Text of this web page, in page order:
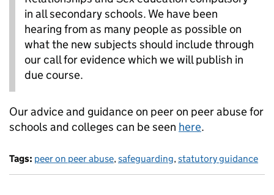
in all secondary schools. We have been
hearing from as many people as possible on
what the new subjects should include through
our call for evidence which we will publish in
due course.
Our advice and guidance on peer on peer abuse for
schools and colleges can be seen here.
Tags: peer on peer abuse, safeguarding, statutory guidance